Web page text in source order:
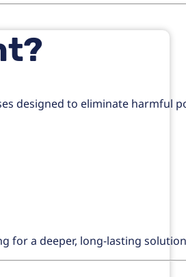
designed to eliminate harmful
for a deeper, long-lasting